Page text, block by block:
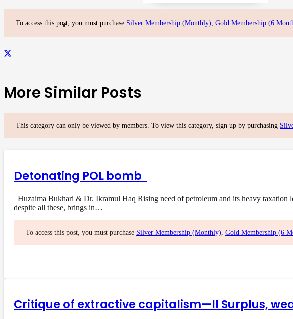
To access this post, you must purchase Silver Membership (Monthly) Gold Membership (6
More Similar Posts
This category can only be viewed by members. To view this category, sign up by purchasing
Detonating POL bomb
Huzaima Bukhari & Dr. Ikramul Haq Rising need of petroleum and its heavy taxation
despite all these, brings in…
To access this post, you must purchase Silver Membership (Monthly) Gold Membership (6
Critique of extractive capitalism—II Surplus,